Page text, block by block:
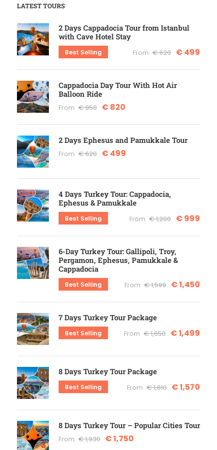
LATEST TOURS
2 Days Cappadocia Tour from Istanbul
with Cave Hotel Stay
Best Selling From € 620 € 499
Cappadocia Day Tour With Hot Air
Balloon Ride
From € 950 € 820
2 Days Ephesus and Pamukkale Tour
From € 620 € 499
4 Days Turkey Tour: Cappadocia,
Ephesus & Pamukkale
Best Selling From € 1,200 € 999
6-Day Turkey Tour: Gallipoli, Troy,
Pergamon, Ephesus, Pamukkale &
Cappadocia
Best Selling From € 1,599 € 1,450
7 Days Turkey Tour Package
Best Selling From € 1,650 € 1,499
8 Days Turkey Tour Package
Best Selling From € 1,810 € 1,570
8 Days Turkey Tour – Popular Cities Tour
From € 1,930 € 1,750